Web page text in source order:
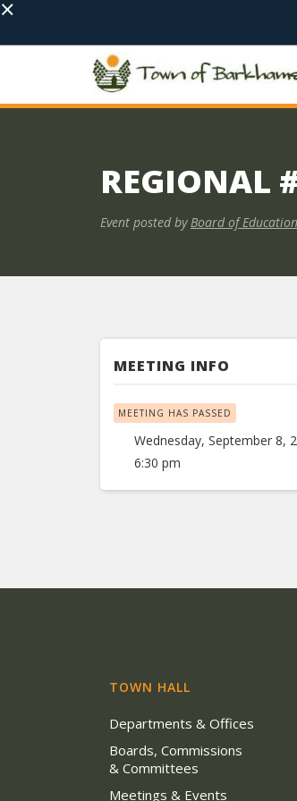
×
REGIONAL
Event posted by Board of Education
MEETING INFO
MEETING HAS PASSED
Wednesday, September 8,
6:30 pm
TOWN HALL
Departments & Offices
Boards, Commissions
& Committees
Meetings & Events